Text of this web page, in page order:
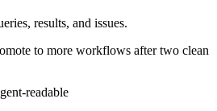
results, and issues.
to more workflows after two clean
readable